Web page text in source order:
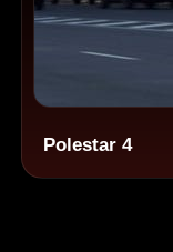
Polestar 4